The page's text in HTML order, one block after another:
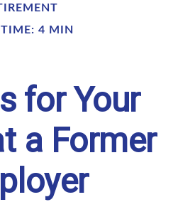
TIME: 4 MIN
for Your
a Former